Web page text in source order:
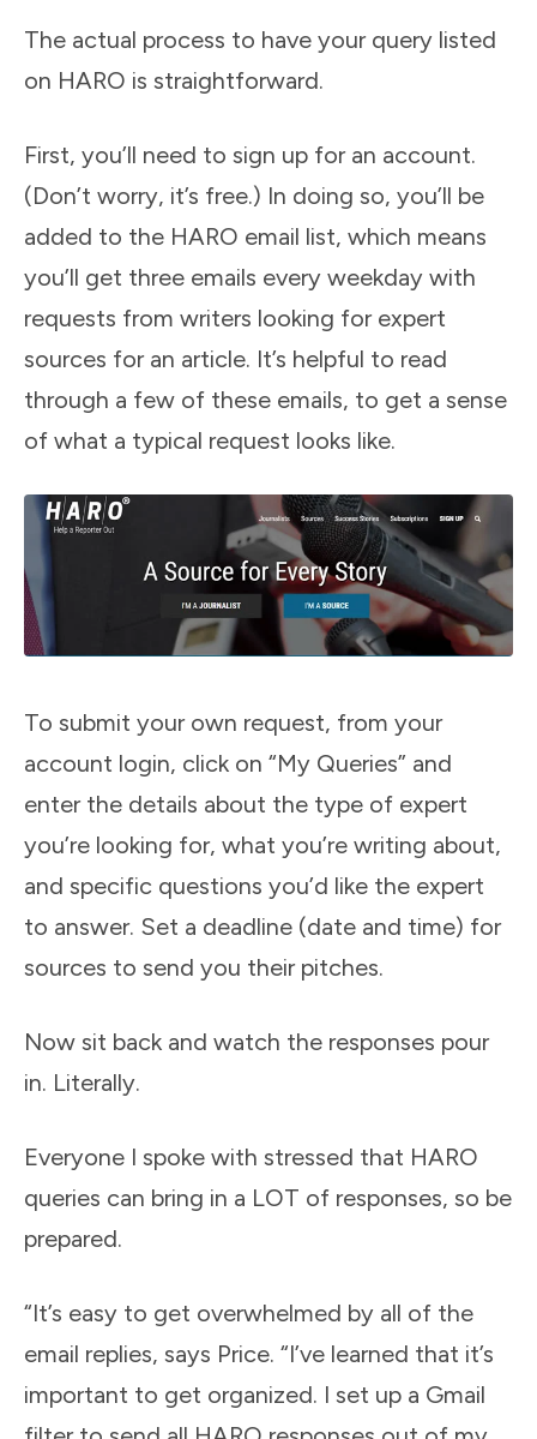
The actual process to have your query listed
on HARO is straightforward.
First, you’ll need to sign up for an account.
(Don’t worry, it’s free.) In doing so, you’ll be
added to the HARO email list, which means
you’ll get three emails every weekday with
requests from writers looking for expert
sources for an article. It’s helpful to read
through a few of these emails, to get a sense
of what a typical request looks like.
To submit your own request, from your
account login, click on “My Queries” and
enter the details about the type of expert
you’re looking for, what you’re writing about,
and specific questions you’d like the expert
to answer. Set a deadline (date and time) for
sources to send you their pitches.
Now sit back and watch the responses pour
in. Literally.
Everyone I spoke with stressed that HARO
queries can bring in a LOT of responses, so be
prepared.
“It’s easy to get overwhelmed by all of the
email replies, says Price. “I’ve learned that it’s
important to get organized. I set up a Gmail